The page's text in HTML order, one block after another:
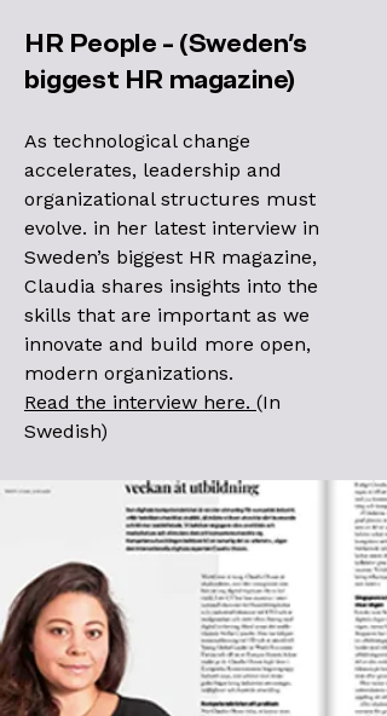
HR People - (Sweden's
biggest HR magazine)
As technological change
accelerates, leadership and
organizational structures must
evolve. in her latest interview in
Sweden’s biggest HR magazine,
Claudia shares insights into the
skills that are important as we
innovate and build more open,
modern organizations.
Read the interview here. (In
Swedish)